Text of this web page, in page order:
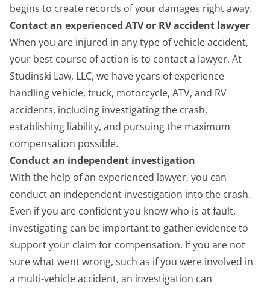
begins to create records of your damages right away.
Contact an experienced ATV or RV accident lawyer
When you are injured in any type of vehicle accident,
your best course of action is to contact a lawyer. At
Studinski Law, LLC, we have years of experience
handling vehicle, truck, motorcycle, ATV, and RV
accidents, including investigating the crash,
establishing liability, and pursuing the maximum
compensation possible.
Conduct an independent investigation
With the help of an experienced lawyer, you can
conduct an independent investigation into the crash.
Even if you are confident you know who is at fault,
investigating can be important to gather evidence to
support your claim for compensation. If you are not
sure what went wrong, such as if you were involved in
a multi-vehicle accident, an investigation can